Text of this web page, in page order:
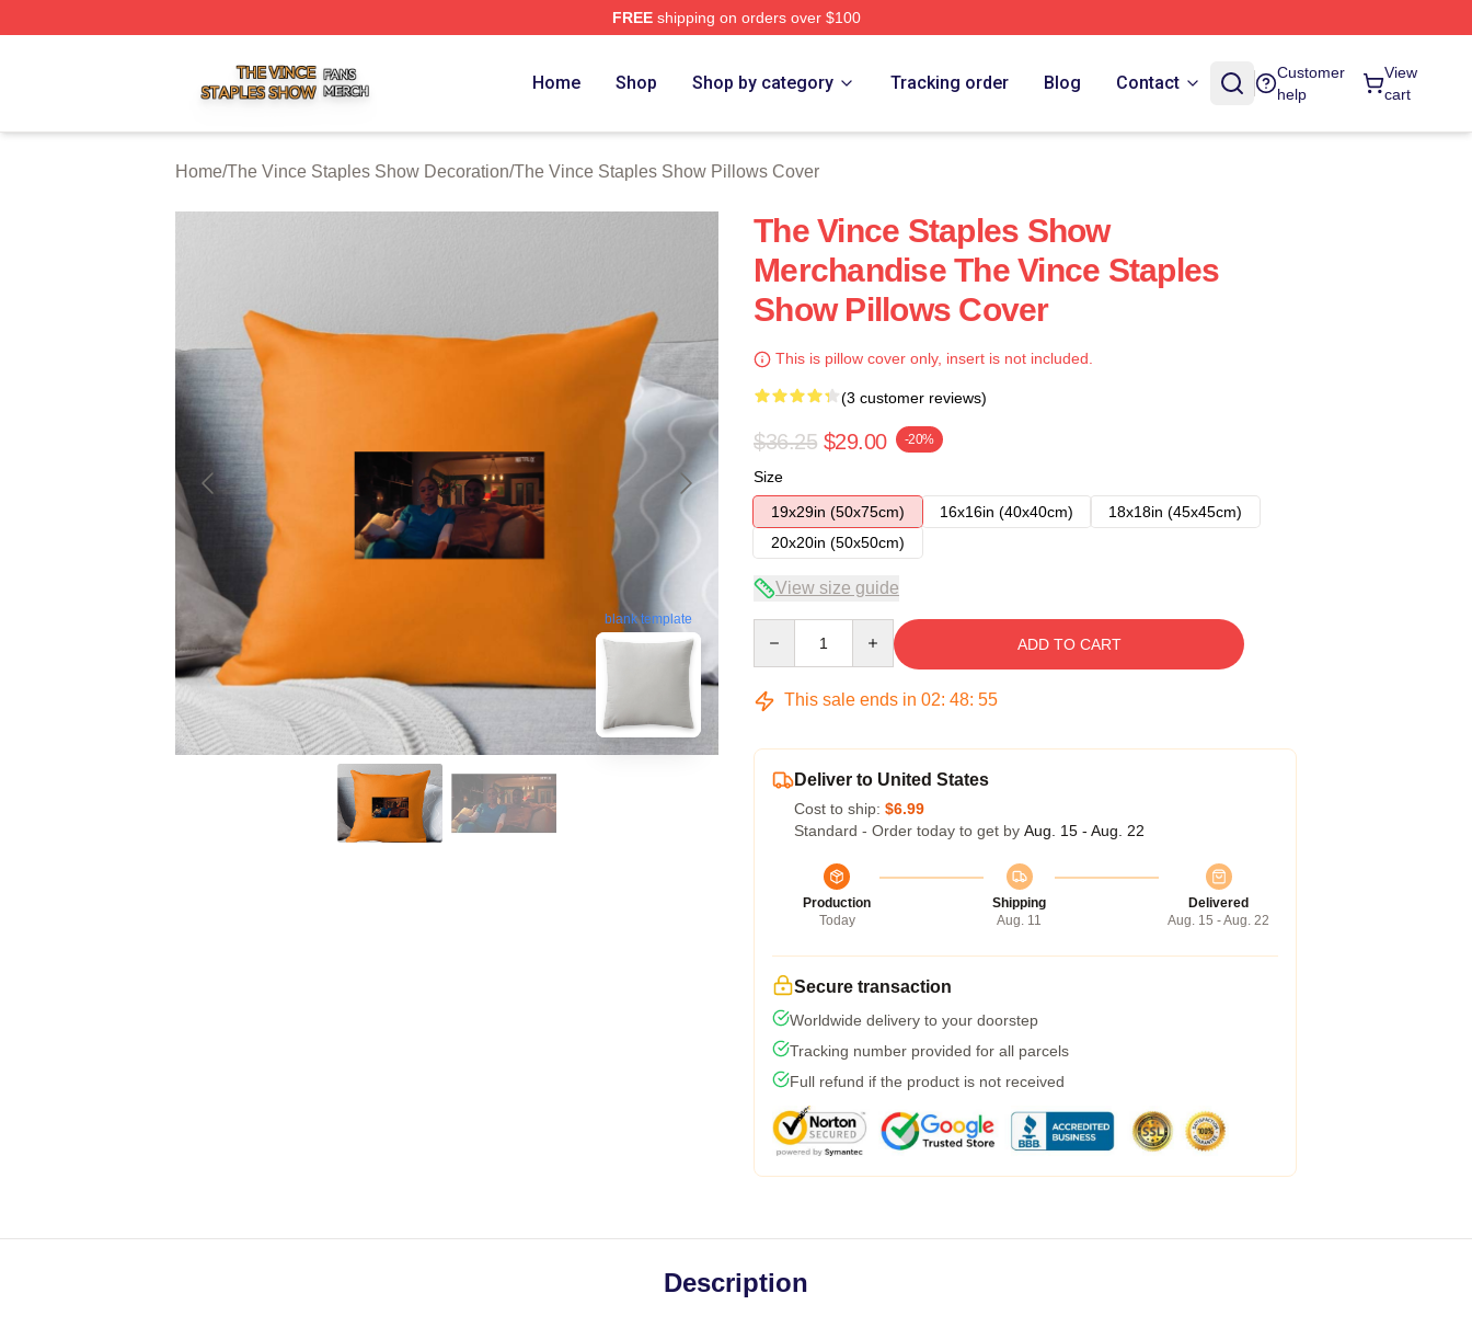
FREEshipping on orders over $100
Home Shop Shop by category Tracking order Blog Contact
Customer
help
View
cart
Home/The Vince Staples Show Decoration/The Vince Staples Show Pillows Cover
blank template
The Vince Staples Show
Merchandise The Vince Staples
Show Pillows Cover
This is pillow cover only, insert is not included.
(3 customer reviews)
$36.25 $29.00 -20%
Size
19x29in (50x75cm)
16x16in (40x40cm)
18x18in (45x45cm)
20x20in (50x50cm)
View size guide
ADD TO CART
This sale ends in 02: 48: 54
Deliver to United States
Cost to ship: $6.99
Standard - Order today to get by Aug. 15 - Aug. 22
Production
Today
Shipping
Aug. 11
Delivered
Aug. 15 - Aug. 22
Secure transaction
Worldwide delivery to your doorstep
Tracking number provided for all parcels
Full refund if the product is not received
Description